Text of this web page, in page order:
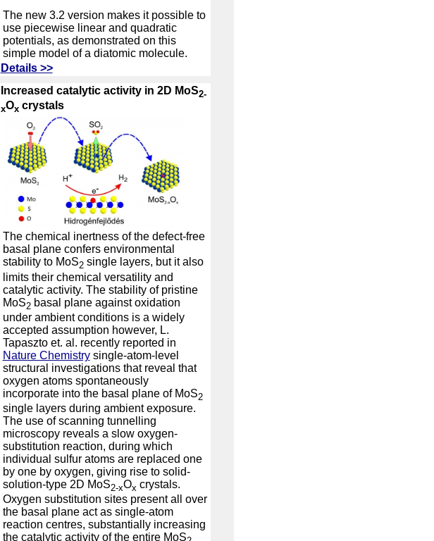
The new 3.2 version makes it possible to
use piecewise linear and quadratic
potentials, as demonstrated on this
simple model of a diatomic molecule.
Details >>
Increased catalytic activity in 2D MoS2-
xOxcrystals
The chemical inertness of the defect-free
basal plane confers environmental
stability to MoS2single layers, but it also
limits their chemical versatility and
catalytic activity. The stability of pristine
MoS2basal plane against oxidation
under ambient conditions is a widely
accepted assumption however, L.
Tapaszto et. al. recently reported in
Nature Chemistrysingle-atom-level
structural investigations that reveal that
oxygen atoms spontaneously
incorporate into the basal plane of MoS2
single layers during ambient exposure.
The use of scanning tunnelling
microscopy reveals a slow oxygen-
substitution reaction, during which
individual sulfur atoms are replaced one
by one by oxygen, giving rise to solid-
solution-type 2D MoS2-xOx crystals.
Oxygen substitution sites present all over
the basal plane act as single-atom
reaction centres, substantially increasing
the catalytic activity of the entire MoS